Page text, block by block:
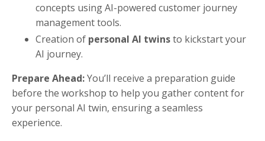
concepts using AI-powered customer journey
management tools.
Creation of personal AI twinsto kickstart your
AI journey.
Prepare Ahead:You’ll receive a preparation guide
before the workshop to help you gather content for
your personal AI twin, ensuring a seamless
experience.